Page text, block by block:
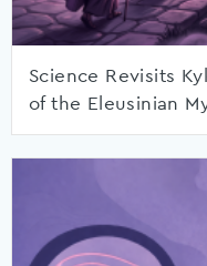
Science Revisits
of the Eleusinian